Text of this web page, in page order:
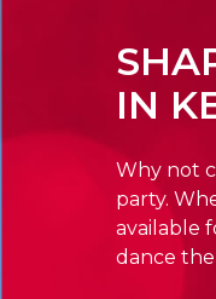
IN
Why not
party.
available
dance